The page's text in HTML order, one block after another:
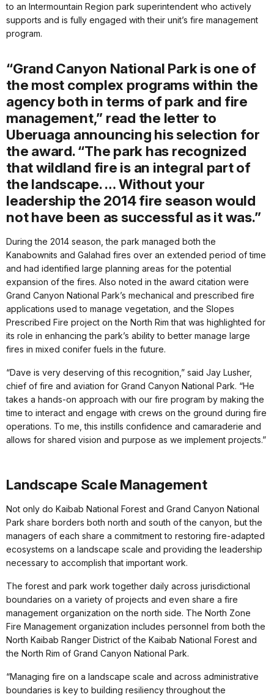
to an Intermountain Region park superintendent who actively
supports and is fully engaged with their unit’s fire management
program.
“Grand Canyon National Park is one of
the most complex programs within the
agency both in terms of park and fire
management,” read the letter to
Uberuaga announcing his selection for
the award. “The park has recognized
that wildland fire is an integral part of
the landscape. … Without your
leadership the 2014 fire season would
not have been as successful as it was.”
During the 2014 season, the park managed both the
Kanabownits and Galahad fires over an extended period of time
and had identified large planning areas for the potential
expansion of the fires. Also noted in the award citation were
Grand Canyon National Park’s mechanical and prescribed fire
applications used to manage vegetation, and the Slopes
Prescribed Fire project on the North Rim that was highlighted for
its role in enhancing the park’s ability to better manage large
fires in mixed conifer fuels in the future.
“Dave is very deserving of this recognition,” said Jay Lusher,
chief of fire and aviation for Grand Canyon National Park. “He
takes a hands-on approach with our fire program by making the
time to interact and engage with crews on the ground during fire
operations. To me, this instills confidence and camaraderie and
allows for shared vision and purpose as we implement projects.”
Landscape Scale Management
Not only do Kaibab National Forest and Grand Canyon National
Park share borders both north and south of the canyon, but the
managers of each share a commitment to restoring fire-adapted
ecosystems on a landscape scale and providing the leadership
necessary to accomplish that important work.
The forest and park work together daily across jurisdictional
boundaries on a variety of projects and even share a fire
management organization on the north side. The North Zone
Fire Management organization includes personnel from both the
North Kaibab Ranger District of the Kaibab National Forest and
the North Rim of Grand Canyon National Park.
“Managing fire on a landscape scale and across administrative
boundaries is key to building resiliency throughout the